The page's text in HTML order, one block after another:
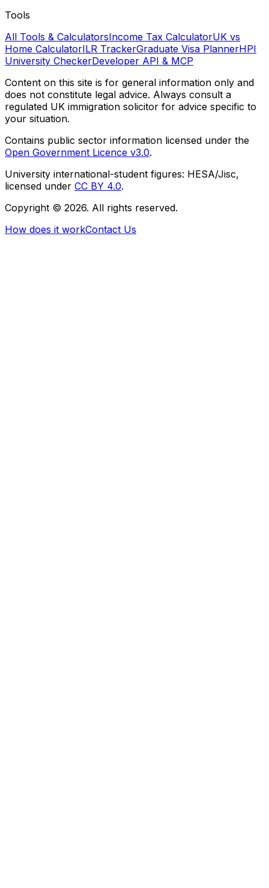
Tools
All Tools & CalculatorsIncome Tax CalculatorUK vs
Home CalculatorILR TrackerGraduate Visa PlannerHPI
University CheckerDeveloper API & MCP
Content on this site is for general information only and
does not constitute legal advice. Always consult a
regulated UK immigration solicitor for advice specific to
your situation.
Contains public sector information licensed under the
Open Government Licence v3.0.
University international-student figures: HESA/Jisc,
licensed under CC BY 4.0.
Copyright © 2026. All rights reserved.
How does it workContact Us